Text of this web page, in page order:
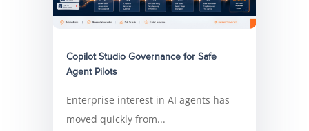
Copilot Studio Governance for Safe
Agent Pilots
Enterprise interest in AI agents has
moved quickly from...